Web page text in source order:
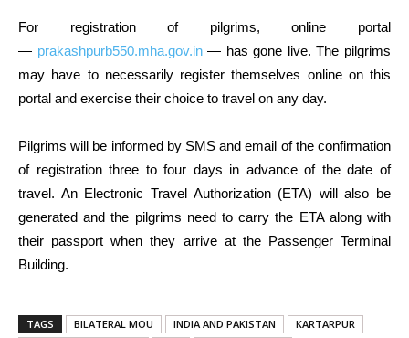
For registration of pilgrims, online portal
— prakashpurb550.mha.gov.in— has gone live. The pilgrims
may have to necessarily register themselves online on this
portal and exercise their choice to travel on any day.
Pilgrims will be informed by SMS and email of the confirmation
of registration three to four days in advance of the date of
travel. An Electronic Travel Authorization (ETA) will also be
generated and the pilgrims need to carry the ETA along with
their passport when they arrive at the Passenger Terminal
Building.
TAGS BILATERAL MOU INDIA AND PAKISTAN
KARTARPUR